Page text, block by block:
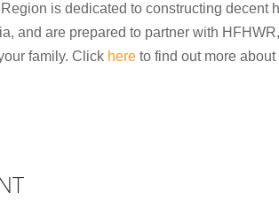
is dedicated to constructing decent
and are prepared to partner with
family. Click here to find out more